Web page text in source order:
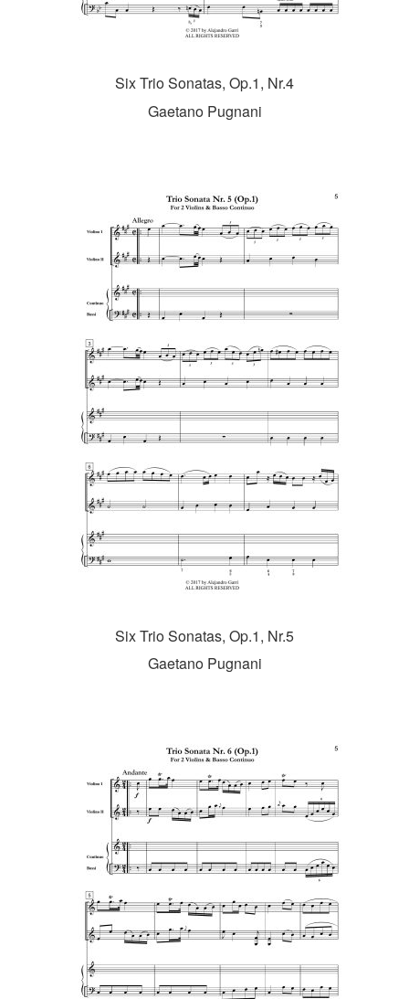
Six Trio Sonatas, Op.1, Nr.4
Gaetano Pugnani
Six Trio Sonatas, Op.1, Nr.5
Gaetano Pugnani